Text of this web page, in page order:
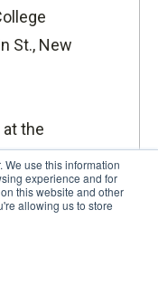
We use this information
experience and for
this website and other
allowing us to store
St., New
the
for a
on
how
history